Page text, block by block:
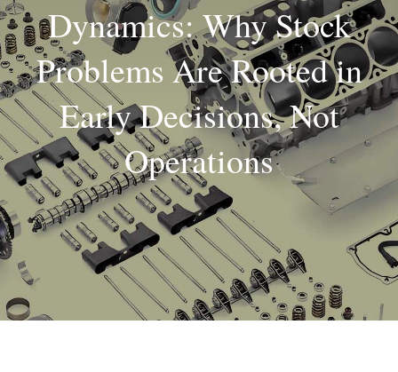
About
Contact
Dynamics: Why Stock
Problems Are Rooted in
Early Decisions, Not
Operations